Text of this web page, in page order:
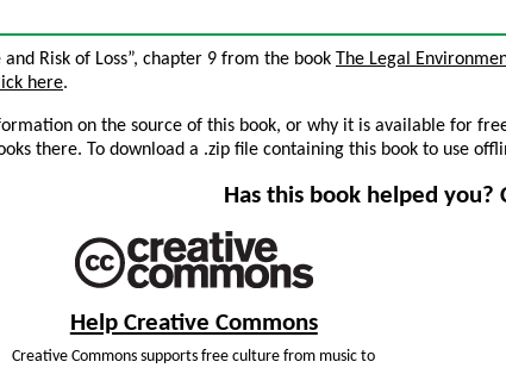
and Risk of Loss”, chapter 9 from the book The Legal
here.
on the source of this book, or why it is available for
there. To download a .zip file containing this book to use
Has this book helped you?
Help Creative Commons
Creative Commons supports free culture from music to